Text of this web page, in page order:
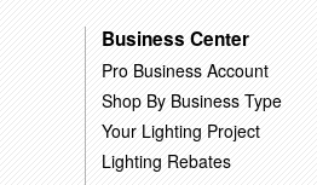
Business Center
Pro Business Account
Shop By Business Type
Your Lighting Project
Lighting Rebates